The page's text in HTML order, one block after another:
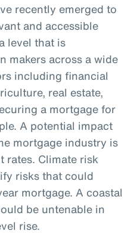
recently emerged to
and accessible
level that is
makers across a wide
including financial
real estate,
a mortgage for
A potential impact
mortgage industry is
rates. Climate risk
risks that could
mortgage. A coastal
be untenable in
rise.